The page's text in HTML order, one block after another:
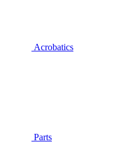
Acrobatics
Parts